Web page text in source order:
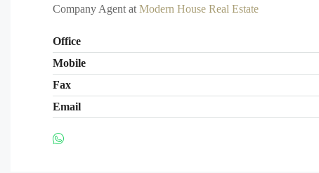
Company Agent at Modern House Real Estate
Office
Mobile
Fax
Email